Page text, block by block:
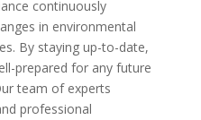
continuously
in environmental
By staying up-to-date,
prepared for any future
team of experts
professional